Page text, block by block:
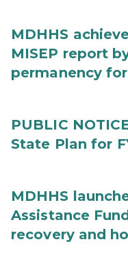
MDHHS
MISEP report
permanency
PUBLIC
State Plan for
MDHHS
Assistance
recovery and